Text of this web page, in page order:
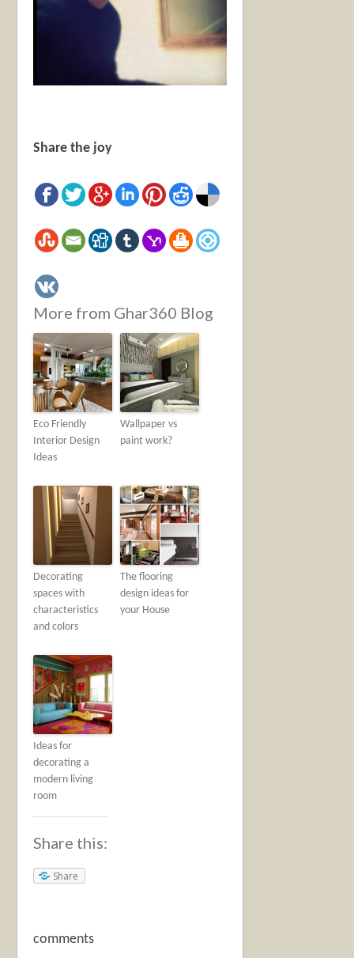
Share the joy
More from Ghar360 Blog
Eco Friendly
Interior Design
Ideas
Wallpaper vs
paint work?
Decorating
spaces with
characteristics
and colors
The flooring
design ideas for
your House
Ideas for
decorating a
modern living
room
Share this:
Share
comments